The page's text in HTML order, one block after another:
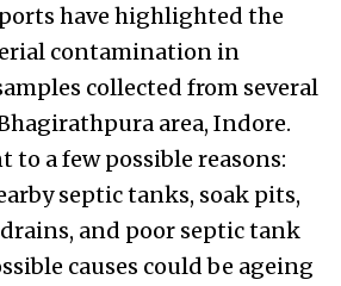
have highlighted the
contamination in
collected from several
area, Indore.
to a few possible reasons:
septic tanks, soak pits,
and poor septic tank
causes could be ageing